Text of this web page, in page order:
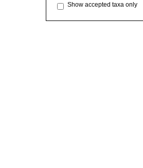
Show accepted taxa only